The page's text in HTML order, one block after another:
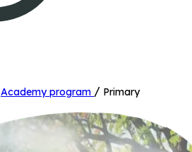
Academy program / Primary